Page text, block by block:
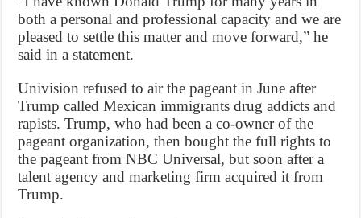
both a personal and professional capacity and we are
pleased to settle this matter and move forward,” he
said in a statement.
Univision refused to air the pageant in June after
Trump called Mexican immigrants drug addicts and
rapists. Trump, who had been a co-owner of the
pageant organization, then bought the full rights to
the pageant from NBC Universal, but soon after a
talent agency and marketing firm acquired it from
Trump.